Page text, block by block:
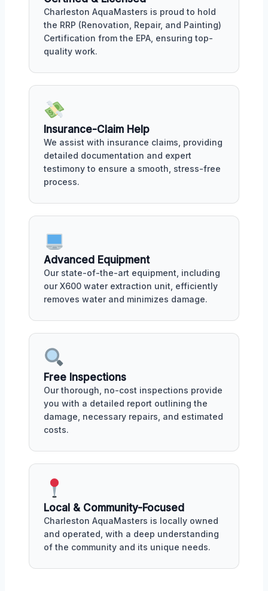
Charleston AquaMasters is proud to hold
the RRP (Renovation, Repair, and Painting)
Certification from the EPA, ensuring top-
quality work.
Insurance-Claim Help
We assist with insurance claims, providing
detailed documentation and expert
testimony to ensure a smooth, stress-free
process.
Advanced Equipment
Our state-of-the-art equipment, including
our X600 water extraction unit, efficiently
removes water and minimizes damage.
Free Inspections
Our thorough, no-cost inspections provide
you with a detailed report outlining the
damage, necessary repairs, and estimated
costs.
Local & Community-Focused
Charleston AquaMasters is locally owned
and operated, with a deep understanding
of the community and its unique needs.